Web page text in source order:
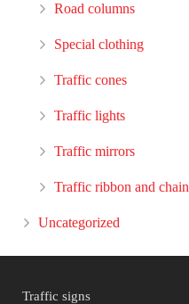
Road columns
Special clothing
Traffic cones
Traffic lights
Traffic mirrors
Traffic ribbon and chain
Uncategorized
Traffic signs